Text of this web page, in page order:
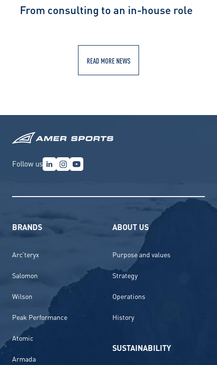
From consulting to an in-house role
READ MORE NEWS
Follow us
BRANDS
Arc’teryx
Salomon
Wilson
Peak Performance
Atomic
Armada
ABOUT US
Purpose and values
Strategy
Operations
History
SUSTAINABILITY